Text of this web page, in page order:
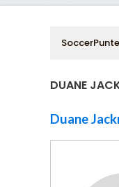
DUANE
Duane